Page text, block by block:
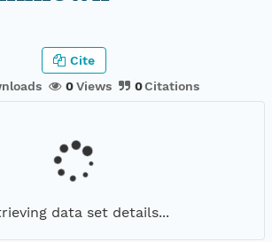
0Views 0Citations
Cite
data set details...